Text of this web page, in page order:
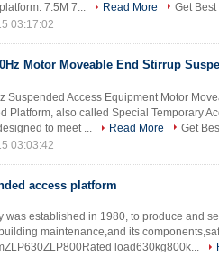
7.5M 7...
Read More
Get Best
03:17:02
Motor Moveable End Stirrup
Suspended Access Equipment Motor
Platform, also called Special Temporary
to meet ...
Read More
Get
03:03:42
access platform
was established in 1980, to produce and
maintenance,and its
load630kg800k...